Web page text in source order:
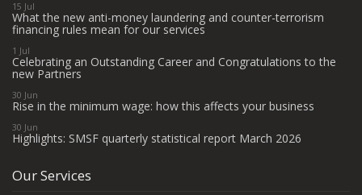
15 Jul
What the new anti-money laundering and counter-terrorism
financing rules mean for our services
1 Jul
Celebrating an Outstanding Career and Congratulations to the
new Partners
30 Jun
Rise in the minimum wage: how this affects your business
30 Jun
Highlights: SMSF quarterly statistical report March 2026
Our Services